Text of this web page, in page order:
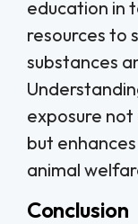
education in
resources to
substances
exposure not
but
animal
Conclusion